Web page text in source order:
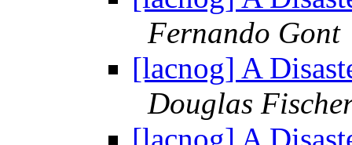
Fernando Gont
[lacnog] A
Douglas